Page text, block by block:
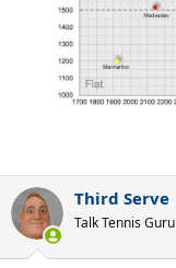
Third Serve
Talk Tennis Guru